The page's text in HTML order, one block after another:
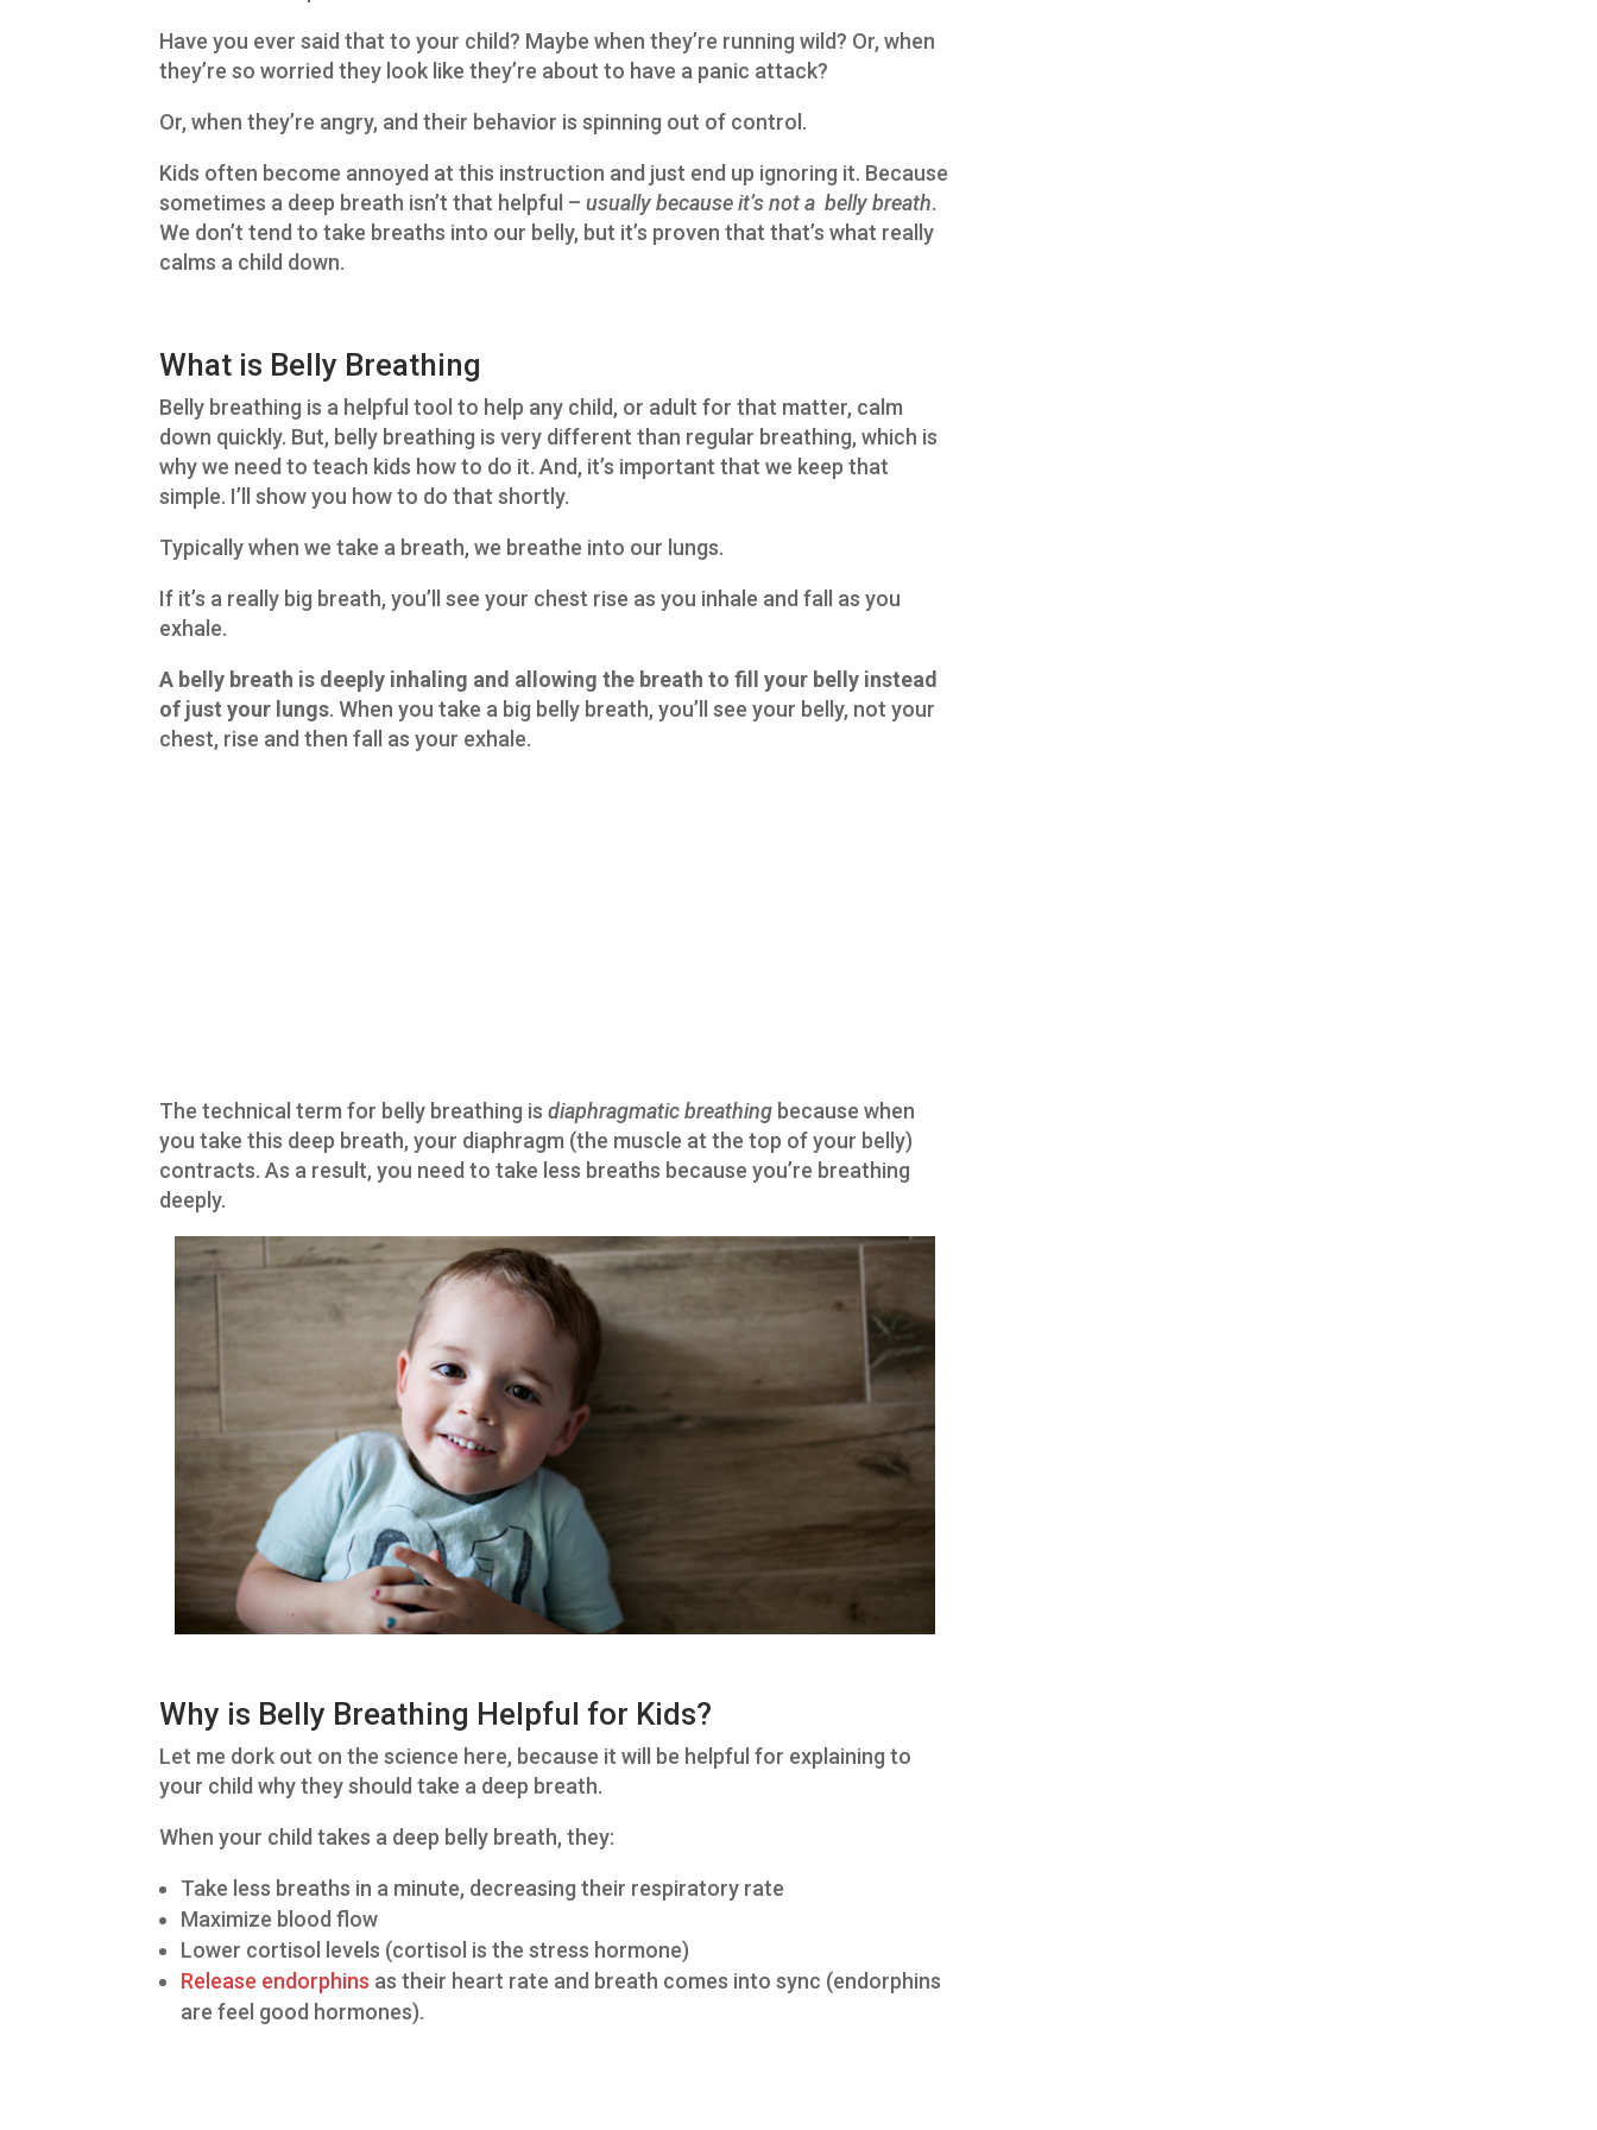
Have you ever said that to your child? Maybe when they’re running wild? Or, when
they’re so worried they look like they’re about to have a panic attack?
Or, when they’re angry, and their behavior is spinning out of control.
Kids often become annoyed at this instruction and just end up ignoring it. Because
sometimes a deep breath isn’t that helpful –usually because it’s not a belly breath.
We don’t tend to take breaths into our belly, but it’s proven that that’s what really
calms a child down.
What is Belly Breathing
Belly breathing is a helpful tool to help any child, or adult for that matter, calm
down quickly. But, belly breathing is very different than regular breathing, which is
why we need to teach kids how to do it. And, it’s important that we keep that
simple. I’ll show you how to do that shortly.
Typically when we take a breath, we breathe into our lungs.
If it’s a really big breath, you’ll see your chest rise as you inhale and fall as you
exhale.
A belly breath is deeply inhaling and allowing the breath to fill your belly instead
of just your lungs. When you take a big belly breath, you’ll see your belly, not your
chest, rise and then fall as your exhale.
The technical term for belly breathing isdiaphragmatic breathing because when
you take this deep breath, your diaphragm (the muscle at the top of your belly)
contracts. As a result, you need to take less breaths because you’re breathing
deeply.
Why is Belly Breathing Helpful for Kids?
Let me dork out on the science here, because it will be helpful for explaining to
your child why they should take a deep breath.
When your child takes a deep belly breath, they:
Take less breaths in a minute, decreasing their respiratory rate
Maximize blood flow
Lower cortisol levels (cortisol is the stress hormone)
Release endorphins as their heart rate and breath comes into sync (endorphins
are feel good hormones).